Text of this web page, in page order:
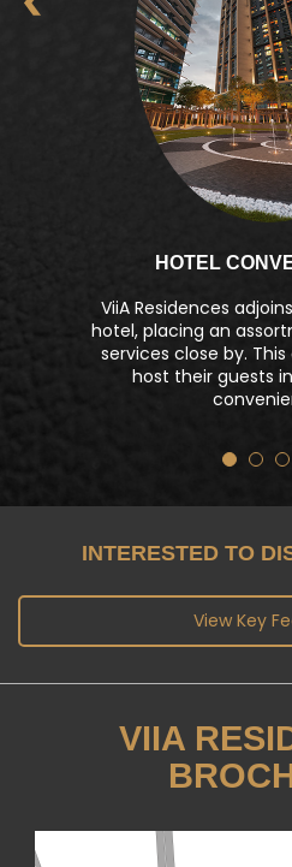
GOURMET
For celebration or
Residences has the
dedicated spaces like
& BBQ area.
their gastronomic
View Key
VIIA